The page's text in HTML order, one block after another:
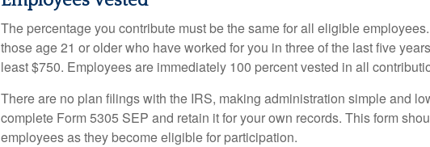
The percentage you contribute must be the same for all eligible
those age 21 or older who have worked for you in three of the last five
least $750. Employees are immediately 100 percent vested in all
There are no plan filings with the IRS, making administration simple and
complete Form 5305 SEP and retain it for your own records. This form
employees as they become eligible for participation.